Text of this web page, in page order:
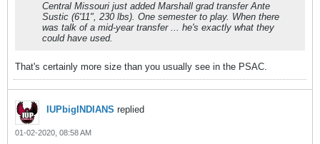
Central Missouri just added Marshall grad transfer Ante
Sustic (6'11", 230 lbs). One semester to play. When there
was talk of a mid-year transfer ... he's exactly what they
could have used.
That's certainly more size than you usually see in the PSAC.
IUPbigINDIANS replied
01-02-2020, 08:58 AM